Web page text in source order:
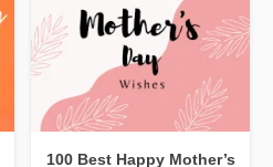
100 Best Happy Mother’s